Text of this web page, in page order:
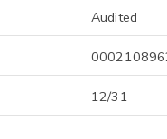
Audited
12/31